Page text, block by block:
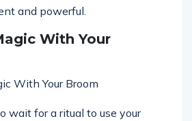
and powerful.
With Your
wait for a ritual to use your